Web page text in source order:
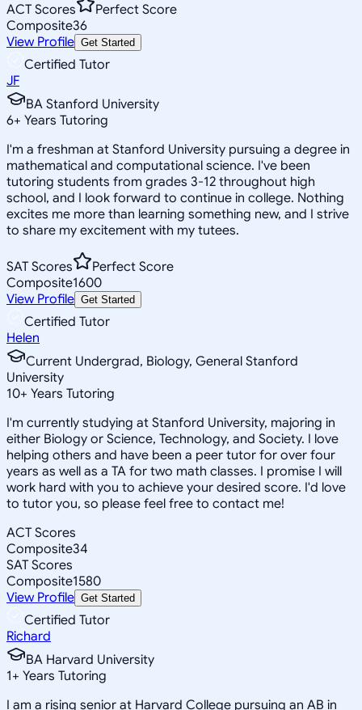
ACT Scores
Perfect Score
Composite36
View Profile Get Started
Certified Tutor
JF
BA Stanford University
6+ Years Tutoring
I'm a freshman at Stanford University pursuing a degree in
mathematical and computational science. I've been
tutoring students from grades 3-12 throughout high
school, and I look forward to continue in college. Nothing
excites me more than learning something new, and I strive
to share my excitement with my tutees.
SAT Scores
Perfect Score
Composite1600
View Profile Get Started
Certified Tutor
Helen
Current Undergrad, Biology, General Stanford
University
10+ Years Tutoring
I'm currently studying at Stanford University, majoring in
either Biology or Science, Technology, and Society. I love
helping others and have been a peer tutor for over four
years as well as a TA for two math classes. I promise I will
work hard with you to achieve your desired score. I'd love
to tutor you, so please feel free to contact me!
ACT Scores
Composite34
SAT Scores
Composite1580
View Profile Get Started
Certified Tutor
Richard
BA Harvard University
1+ Years Tutoring
I am a rising senior at Harvard College pursuing an AB in